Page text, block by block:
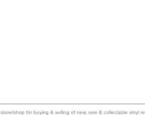
shop for buying & selling of new, rare & collectable vinyl